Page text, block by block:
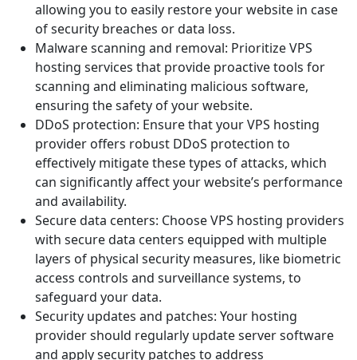
allowing you to easily restore your website in case
of security breaches or data loss.
Malware scanning and removal: Prioritize VPS
hosting services that provide proactive tools for
scanning and eliminating malicious software,
ensuring the safety of your website.
DDoS protection: Ensure that your VPS hosting
provider offers robust DDoS protection to
effectively mitigate these types of attacks, which
can significantly affect your website’s performance
and availability.
Secure data centers: Choose VPS hosting providers
with secure data centers equipped with multiple
layers of physical security measures, like biometric
access controls and surveillance systems, to
safeguard your data.
Security updates and patches: Your hosting
provider should regularly update server software
and apply security patches to address